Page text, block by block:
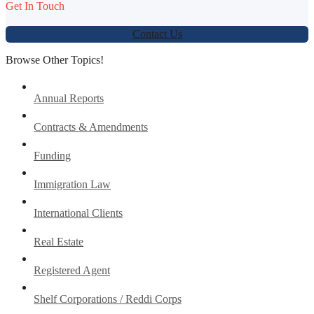
Get In Touch
Contact Us
Browse Other Topics!
Annual Reports
Contracts & Amendments
Funding
Immigration Law
International Clients
Real Estate
Registered Agent
Shelf Corporations / Reddi Corps